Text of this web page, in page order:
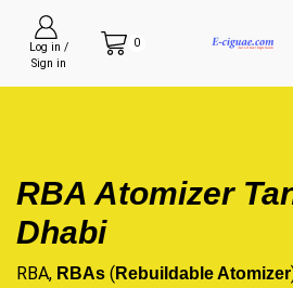
Log in /
Sign in
0
RBA Atomizer
Dhabi
RBA, RBAs (Rebuildable Atomizer